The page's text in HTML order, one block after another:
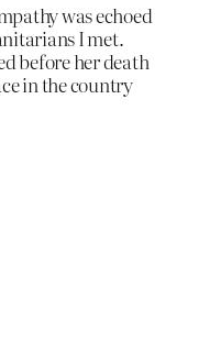
was echoed
I met.
before her death
in the country